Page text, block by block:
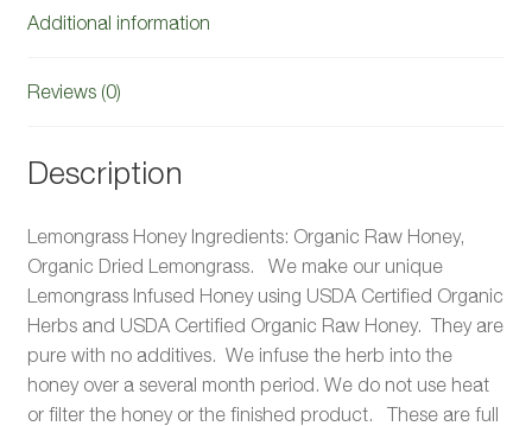
Additional information
Reviews (0)
Description
Lemongrass Honey Ingredients: Organic Raw Honey,
Organic Dried Lemongrass. We make our unique
Lemongrass Infused Honey using USDA Certified Organic
Herbs and USDA Certified Organic Raw Honey. They are
pure with no additives. We infuse the herb into the
honey over a several month period. We do not use heat
or filter the honey or the finished product. These are full